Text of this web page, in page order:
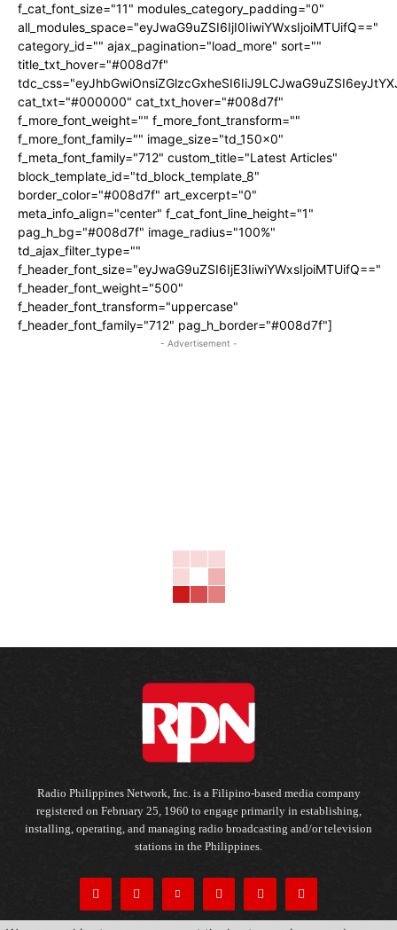
f_cat_font_size="11" modules_category_padding="0"
all_modules_space="eyJwaG9uZSI6IjI0IiwiYWxsIjoiMTUifQ=="
category_id="" ajax_pagination="load_more" sort=""
title_txt_hover="#008d7f"
cat_txt="#000000" cat_txt_hover="#008d7f"
f_more_font_weight="" f_more_font_transform=""
f_more_font_family="" image_size="td_150x0"
f_meta_font_family="712" custom_title="Latest Articles"
block_template_id="td_block_template_8"
border_color="#008d7f" art_excerpt="0"
meta_info_align="center" f_cat_font_line_height="1"
pag_h_bg="#008d7f" image_radius="100%"
td_ajax_filter_type=""
f_header_font_size="eyJwaG9uZSI6IjE3IiwiYWxsIjoiMTUifQ=="
f_header_font_weight="500"
f_header_font_transform="uppercase"
f_header_font_family="712" pag_h_border="#008d7f"]
- Advertisement -
Radio Philippines Network, Inc. is a Filipino-based media company
registered on February 25, 1960 to engage primarily in establishing,
installing, operating, and managing radio broadcasting and/or television
stations in the Philippines.